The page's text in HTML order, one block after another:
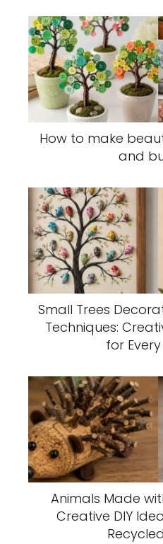
How to make
and
Small Trees
Techniques:
for
Animals Made
Creative DIY